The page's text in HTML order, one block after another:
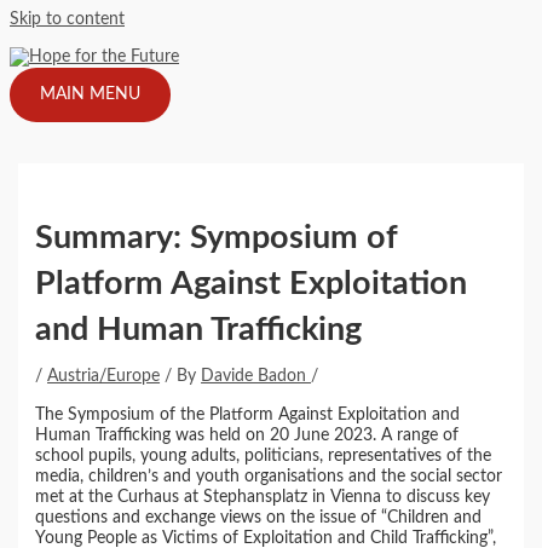
Skip to content
MAIN MENU
Summary: Symposium of
Platform Against Exploitation
and Human Trafficking
/Austria/Europe / By Davide Badon /
The Symposium of the Platform Against Exploitation and
Human Trafficking was held on 20 June 2023. A range of
school pupils, young adults, politicians, representatives of the
media, children’s and youth organisations and the social sector
met at the Curhaus at Stephansplatz in Vienna to discuss key
questions and exchange views on the issue of “Children and
Young People as Victims of Exploitation and Child Trafficking”,